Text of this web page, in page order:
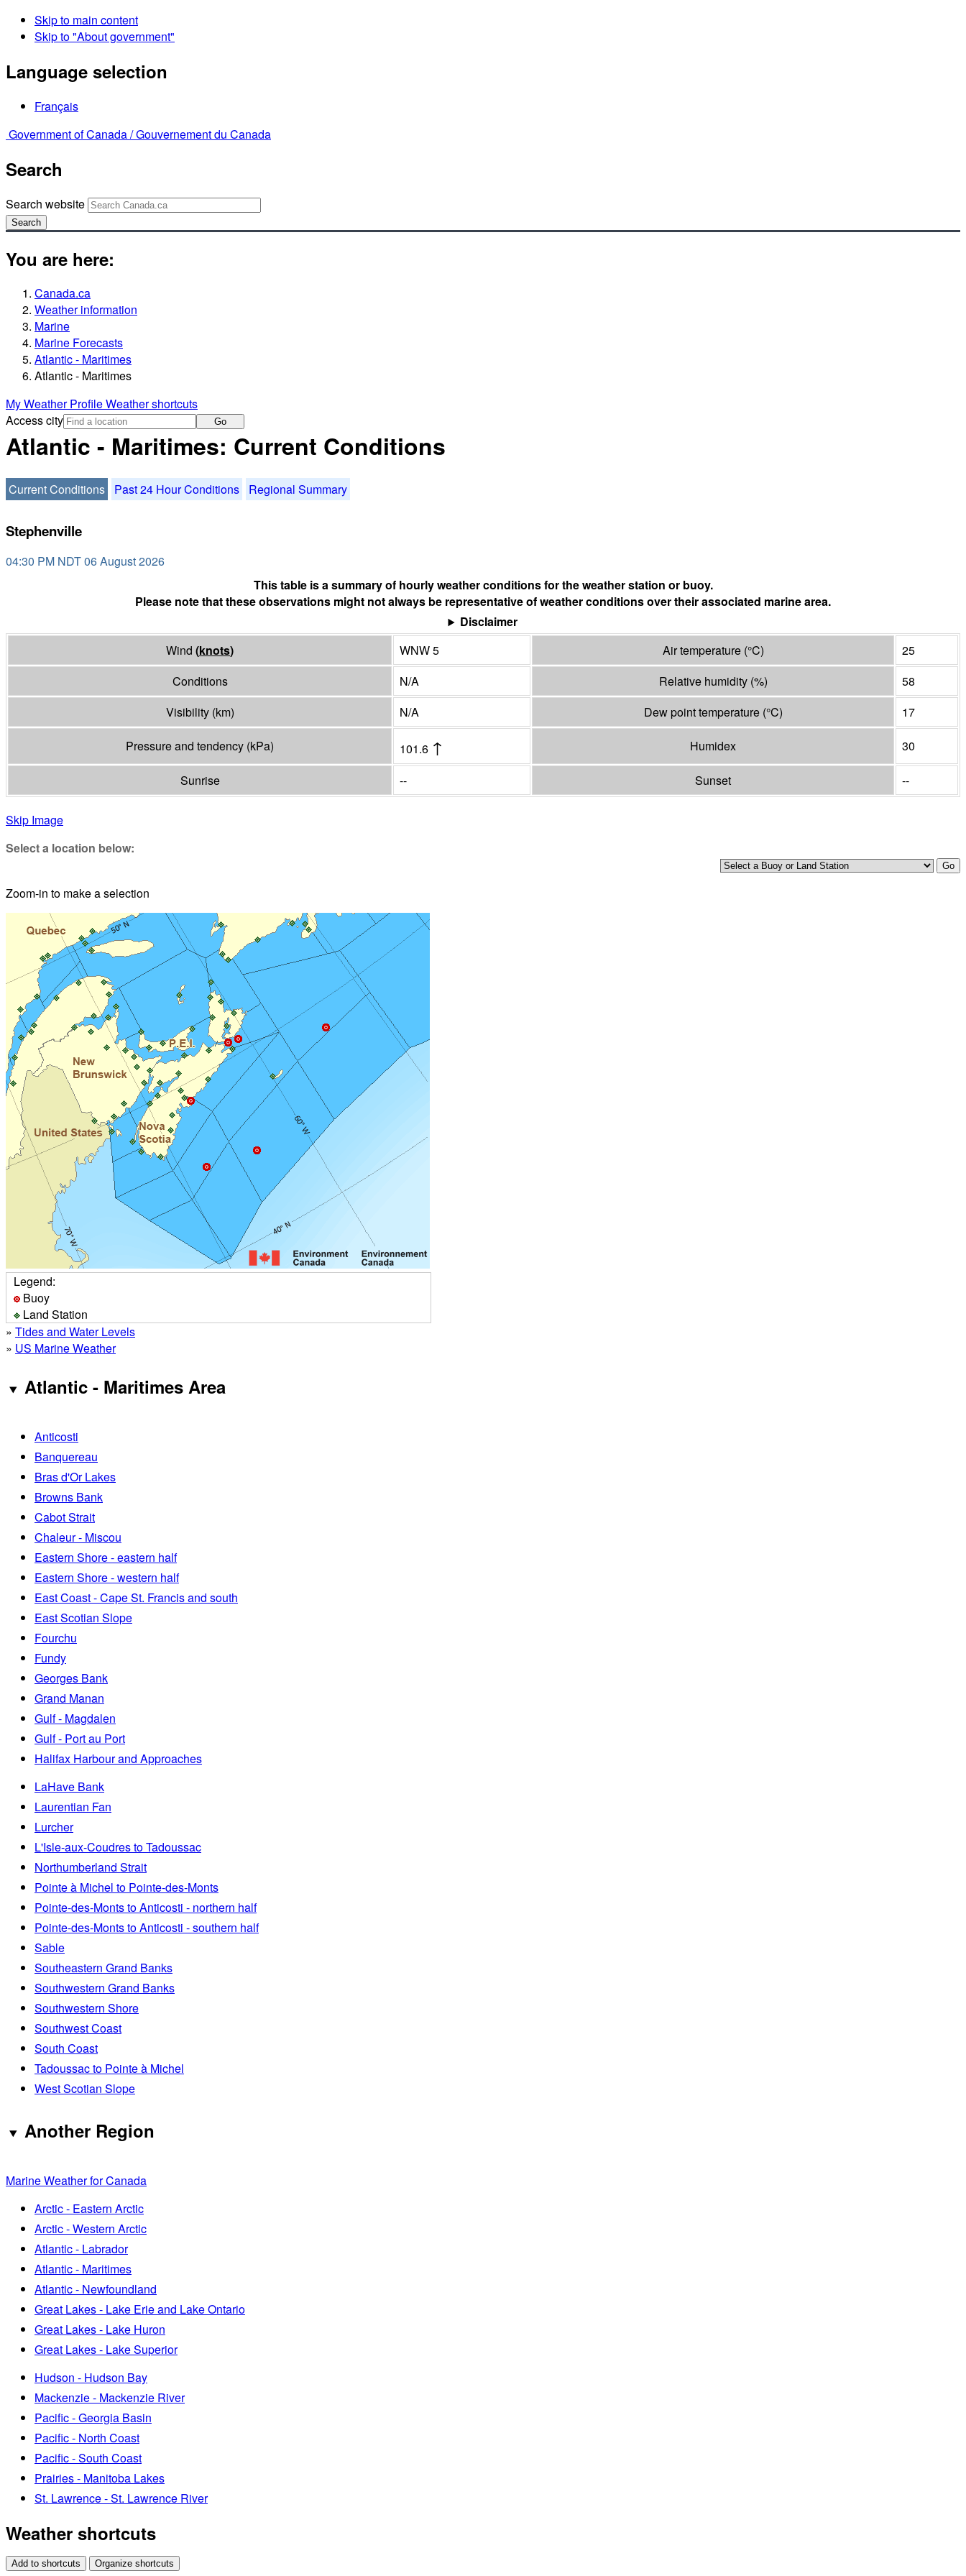
Skip to main content
Skip to "About government"
Language selection
Français
Government of Canada /Gouvernement du Canada
Search
Search website
Search
You are here:
Canada.ca
Weather information
Marine
Marine Forecasts
Atlantic - Maritimes
Atlantic - Maritimes
My Weather ProfileWeather shortcuts
Access city
Go
Atlantic - Maritimes: Current Conditions
Current Conditions Past 24 Hour Conditions Regional Summary
Stephenville
04:30 PM NDT 06 August 2026
This table is a summary of hourly weather conditions for the weather station or buoy.
Please note that these observations might not always be representative of weather conditions over their associated marine area.
Disclaimer
Wind (knots) WNW 5 Air temperature (°C)
25
Conditions
N/A Relative humidity (%)
58
Visibility (km) N/A Dew point temperature (°C) 17
Pressure and tendency (kPa) 101.6 ↑ Humidex 30
Sunrise -- Sunset --
Skip Image
Select a location below:
Zoom-in to make a selection
Legend:
Buoy
Land Station
» Tides and Water Levels
» US Marine Weather
Atlantic - Maritimes Area
Anticosti
Banquereau
Bras d'Or Lakes
Browns Bank
Cabot Strait
Chaleur - Miscou
Eastern Shore - eastern half
Eastern Shore - western half
East Coast - Cape St. Francis and south
East Scotian Slope
Fourchu
Fundy
Georges Bank
Grand Manan
Gulf - Magdalen
Gulf - Port au Port
Halifax Harbour and Approaches
LaHave Bank
Laurentian Fan
Lurcher
L'Isle-aux-Coudres to Tadoussac
Northumberland Strait
Pointe à Michel to Pointe-des-Monts
Pointe-des-Monts to Anticosti - northern half
Pointe-des-Monts to Anticosti - southern half
Sable
Southeastern Grand Banks
Southwestern Grand Banks
Southwestern Shore
Southwest Coast
South Coast
Tadoussac to Pointe à Michel
West Scotian Slope
Another Region
Marine Weather for Canada
Arctic - Eastern Arctic
Arctic - Western Arctic
Atlantic - Labrador
Atlantic - Maritimes
Atlantic - Newfoundland
Great Lakes - Lake Erie and Lake Ontario
Great Lakes - Lake Huron
Great Lakes - Lake Superior
Hudson - Hudson Bay
Mackenzie - Mackenzie River
Pacific - Georgia Basin
Pacific - North Coast
Pacific - South Coast
Prairies - Manitoba Lakes
St. Lawrence - St. Lawrence River
Weather shortcuts
Add to shortcuts Organize shortcuts